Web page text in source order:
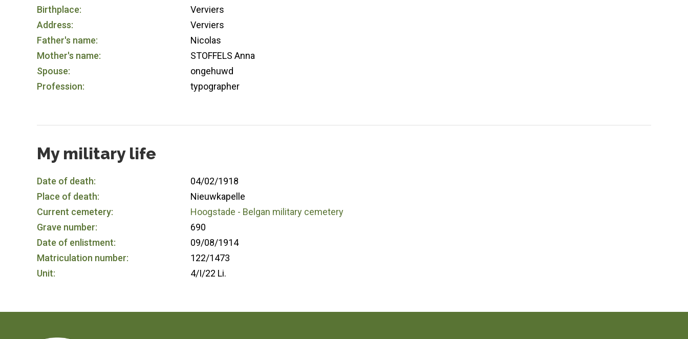
Birthplace:
Verviers
Address:
Verviers
Father's name:
Nicolas
Mother's name:
STOFFELS Anna
Spouse:
ongehuwd
Profession:
typographer
My military life
Date of death:
04/02/1918
Place of death:
Nieuwkapelle
Current cemetery:
Hoogstade - Belgan military cemetery
Grave number:
690
Date of enlistment:
09/08/1914
Matriculation number:
122/1473
Unit:
4/I/22 Li.